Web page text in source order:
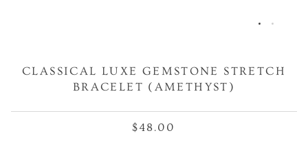
CLASSICAL LUXE GEMSTONE STRETCH
BRACELET (AMETHYST)
$48.00